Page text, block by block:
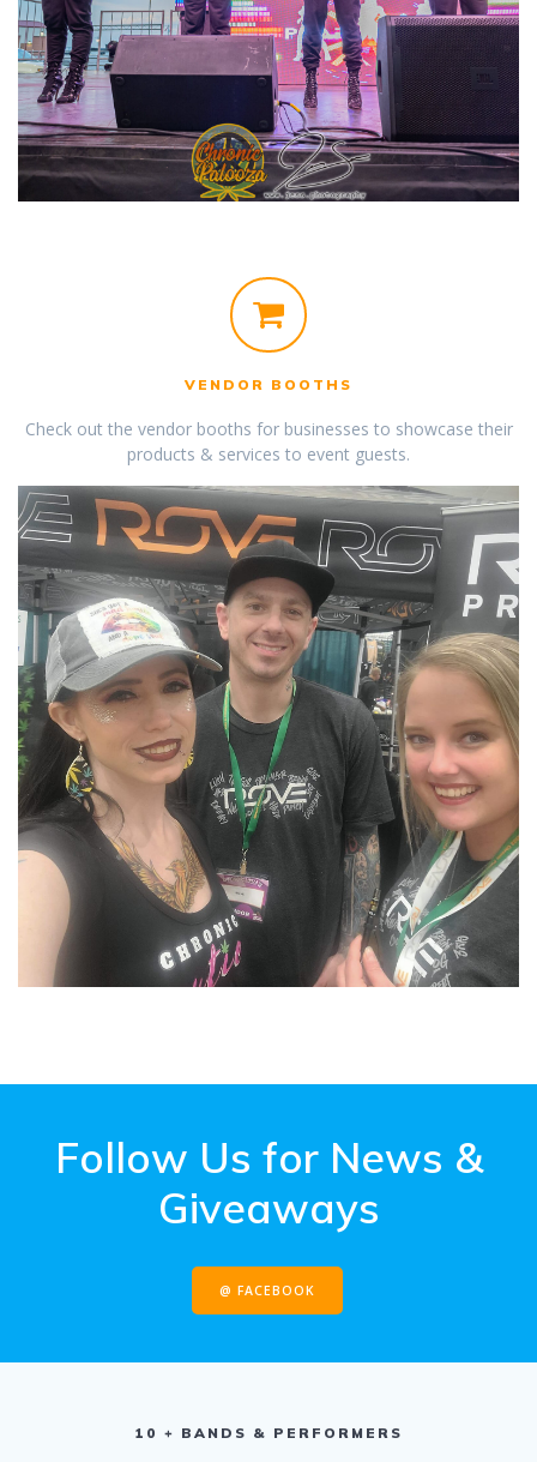
VENDOR BOOTHS
Check out the vendor booths for businesses to showcase their
products & services to event guests.
Follow Us for News &
Giveaways
@ FACEBOOK
10 + BANDS & PERFORMERS